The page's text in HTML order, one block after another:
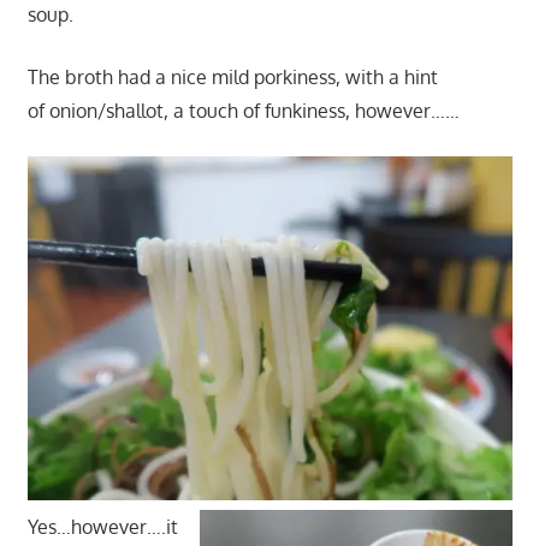
soup.
The broth had a nice mild porkiness, with a hint
of onion/shallot, a touch of funkiness, however……
Yes…however….it